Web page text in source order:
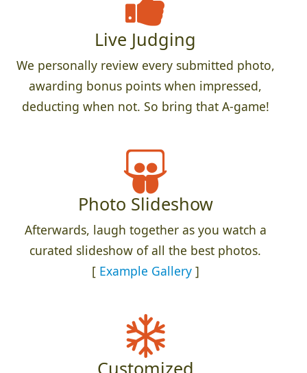
Live Judging
We personally review every submitted photo,
awarding bonus points when impressed,
deducting when not. So bring that A-game!
Photo Slideshow
Afterwards, laugh together as you watch a
curated slideshow of all the best photos.
[ Example Gallery]
Customized